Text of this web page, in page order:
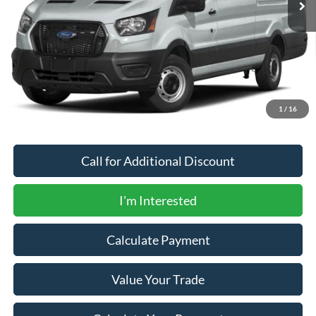
1 / 16
Less
MSRP
$76,165
Newberg Ford Discount
-$750
Documentation Fee:
+$200
Newberg Ford Price
$75,615
Call for Additional Discount
I'm Interested
Calculate Payment
Value Your Trade